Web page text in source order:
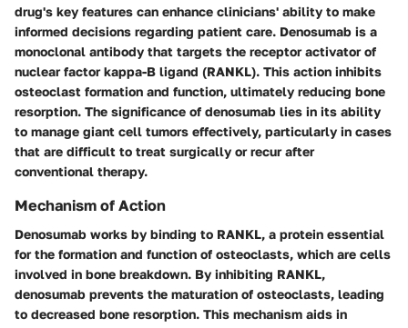
drug's key features can enhance clinicians' ability to make
informed decisions regarding patient care. Denosumab is a
monoclonal antibody that targets the receptor activator of
nuclear factor kappa-B ligand (RANKL). This action inhibits
osteoclast formation and function, ultimately reducing bone
resorption. The significance of denosumab lies in its ability
to manage giant cell tumors effectively, particularly in cases
that are difficult to treat surgically or recur after
conventional therapy.
Mechanism of Action
Denosumab works by binding to RANKL, a protein essential
for the formation and function of osteoclasts, which are cells
involved in bone breakdown. By inhibiting RANKL,
denosumab prevents the maturation of osteoclasts, leading
to decreased bone resorption. This mechanism aids in